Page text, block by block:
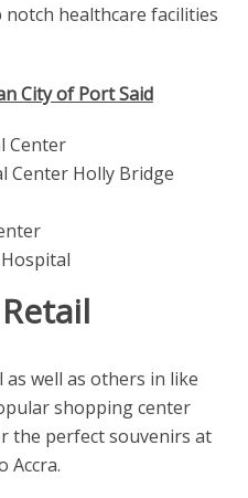
healthcare facilities
City of Port Said
Center
Center Holly Bridge
well as others in like
shopping center
the perfect souvenirs at
Accra.